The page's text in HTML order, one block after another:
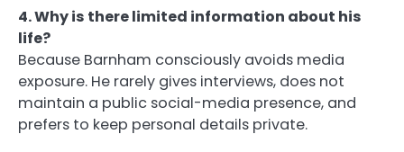
4. Why is there limited information about his
life?
Because Barnham consciously avoids media
exposure. He rarely gives interviews, does not
maintain a public social-media presence, and
prefers to keep personal details private.